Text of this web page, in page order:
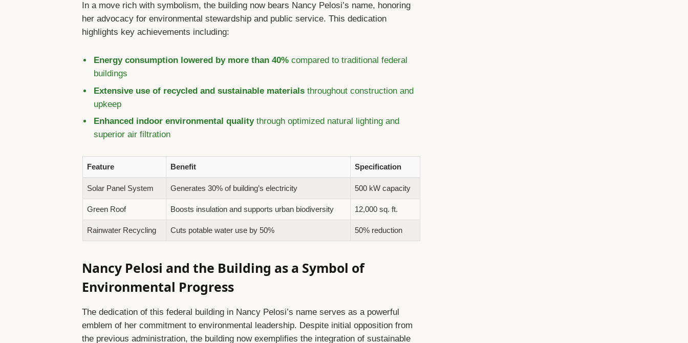
In a move rich with symbolism, the building now bears Nancy Pelosi’s name, honoring
her advocacy for environmental stewardship and public service. This dedication
highlights key achievements including:
Energy consumption lowered by more than 40% compared to traditional federal
buildings
Extensive use of recycled and sustainable materials throughout construction and
upkeep
Enhanced indoor environmental qualitythrough optimized natural lighting and
superior air filtration
Feature Benefit Specification
Solar Panel System Generates 30% of building’s electricity 500 kW capacity
Green Roof Boosts insulation and supports urban biodiversity 12,000 sq. ft.
Rainwater Recycling Cuts potable water use by 50% 50% reduction
Nancy Pelosi and the Building as a Symbol of
Environmental Progress
The dedication of this federal building in Nancy Pelosi’s name serves as a powerful
emblem of her commitment to environmental leadership. Despite initial opposition from
the previous administration, the building now exemplifies the integration of sustainable